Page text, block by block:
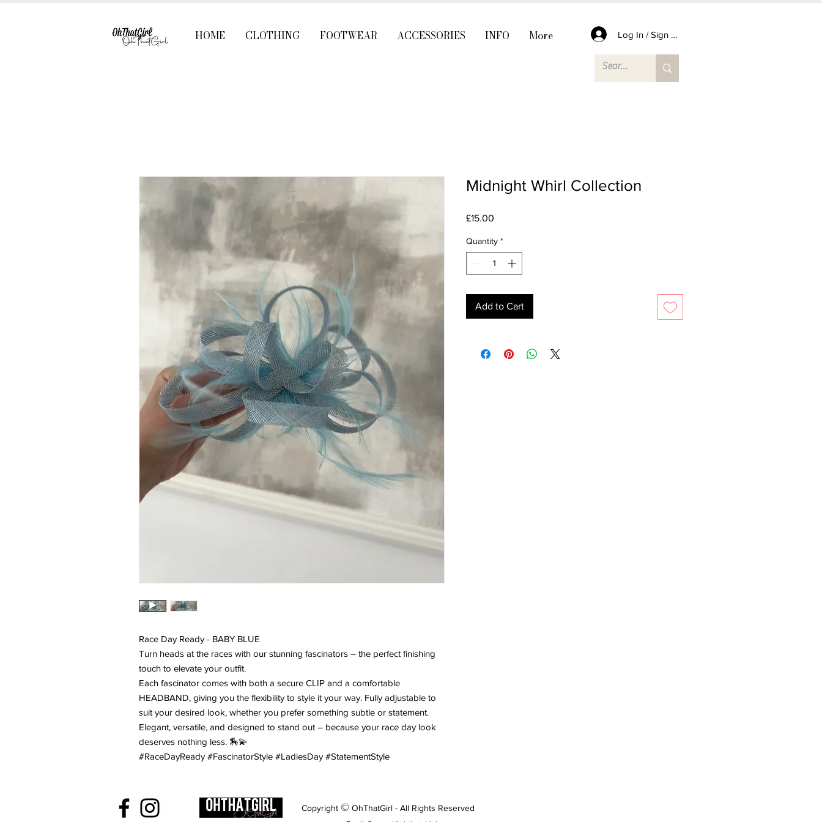
HOME CLOTHING FOOTWEAR ACCESSORIES INFO More Log In / Sign Up
Race Day Ready - BABY BLUE
Turn heads at the races with our stunning fascinators – the perfect finishing
touch to elevate your outfit.
Each fascinator comes with both a secure CLIP and a comfortable
HEADBAND, giving you the flexibility to style it your way. Fully adjustable to
suit your desired look, whether you prefer something subtle or statement.
Elegant, versatile, and designed to stand out – because your race day look
deserves nothing less. 🏇💫
#RaceDayReady #FascinatorStyle #LadiesDay #StatementStyle
Midnight Whirl Collection
£15.00
Quantity *
Add to Cart
Copyright © OhThatGirl - All Rights Reserved